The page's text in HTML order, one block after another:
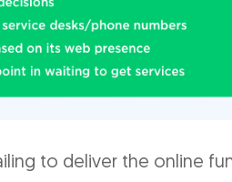
to deliver the online